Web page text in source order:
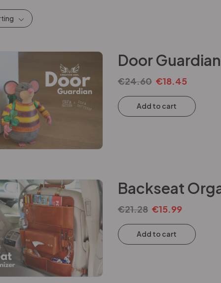
Door
€24.60 €18.45
Add to cart
Backseat
€21.28 €15.99
Add to cart